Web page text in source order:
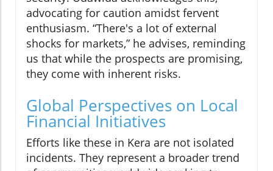
advocating for caution amidst fervent
enthusiasm. “There's a lot of external
shocks for markets,” he advises, reminding
us that while the prospects are promising,
they come with inherent risks.
Global Perspectives on Local
Financial Initiatives
Efforts like these in Kera are not isolated
incidents. They represent a broader trend